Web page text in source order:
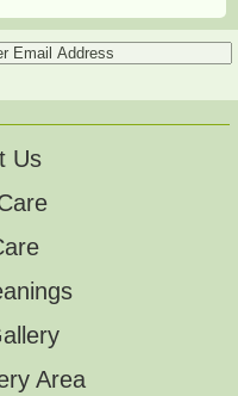
Us
Area